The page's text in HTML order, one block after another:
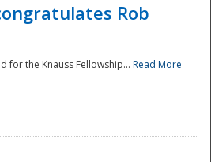
Rob
for the Knauss Fellowship... Read More